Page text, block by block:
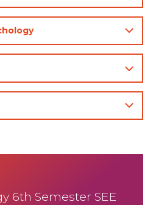
6th Semester SEE